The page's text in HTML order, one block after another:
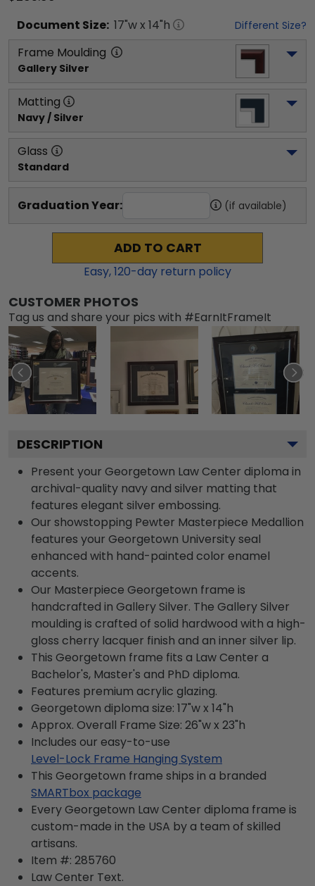
Document Size: 17"w x 14"h Different Size?
Frame Moulding
Gallery Silver
Matting
Navy / Silver
Glass
Standard
Graduation Year: (if available)
ADD TO CART
Easy,120-day return policy
CUSTOMER PHOTOS
Tag us and share your pics with #EarnItFrameIt
DESCRIPTION
Present your Georgetown Law Center diploma in
archival-quality navy and silver matting that
features elegant silver embossing.
Our showstopping Pewter Masterpiece Medallion
features your Georgetown University seal
enhanced with hand-painted color enamel
accents.
Our Masterpiece Georgetown frame is
handcrafted in Gallery Silver. The Gallery Silver
moulding is crafted of solid hardwood with a high-
gloss cherry lacquer finish and an inner silver lip.
This Georgetown frame fits a Law Center a
Bachelor's, Master's and PhD diploma.
Features premium acrylic glazing.
Georgetown diploma size: 17"w x 14"h
Approx. Overall Frame Size: 26"w x 23"h
Includes our easy-to-use
Level-Lock Frame Hanging System
This Georgetown frame ships in a branded
SMARTbox package
Every Georgetown Law Center diploma frame is
custom-made in the USA by a team of skilled
artisans.
Item #: 285760
Law Center Text.